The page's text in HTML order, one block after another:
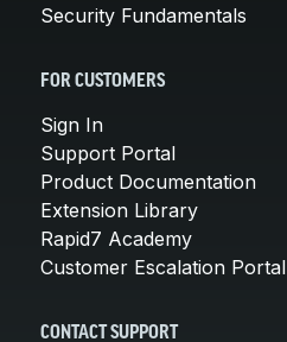
Security Fundamentals
FOR CUSTOMERS
Sign In
Support Portal
Product Documentation
Extension Library
Rapid7 Academy
Customer Escalation Portal
CONTACT SUPPORT